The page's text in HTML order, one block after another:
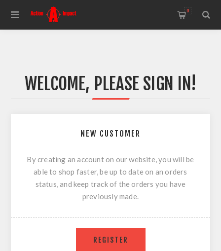
0
WELCOME, PLEASE SIGN IN!
NEW CUSTOMER
By creating an account on our website, you will be
able to shop faster, be up to date on an orders
status, and keep track of the orders you have
previously made.